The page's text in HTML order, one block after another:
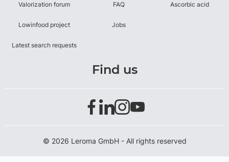
Valorization forum
Lowinfood project
Latest search requests
FAQ
Jobs
Ascorbic acid
Find us
© 2026 Leroma GmbH - All rights reserved